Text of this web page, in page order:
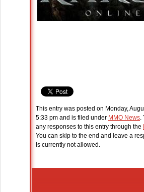
This entry was posted on Monday,
5:33 pm and is filed under MMO News.
any responses to this entry through the
You can skip to the end and leave a
is currently not allowed.